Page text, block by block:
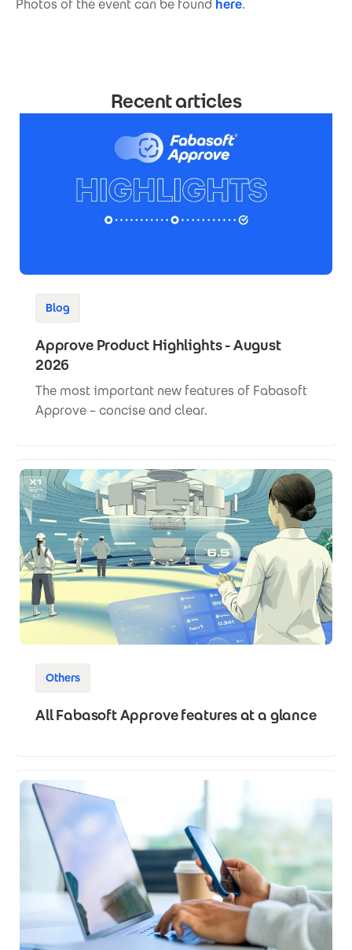
Photos of the event can be found here.
Recent articles
Blog
Approve Product Highlights - August
2026
The most important new features of Fabasoft
Approve – concise and clear.
Others
All Fabasoft Approve features at a glance